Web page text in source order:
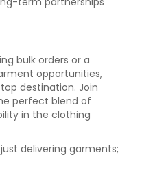
bulk orders or a
opportunities,
destination. Join
perfect blend of
in the clothing
delivering garments;